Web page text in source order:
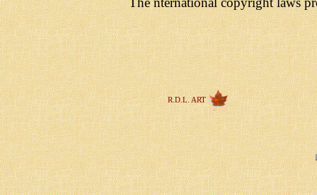
R.D.L. ART